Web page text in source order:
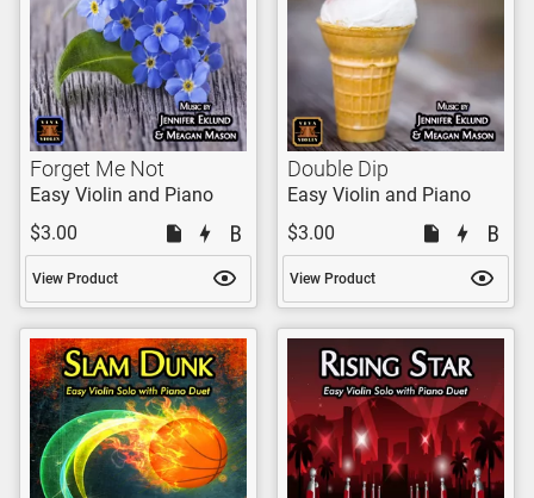
Forget Me Not
Easy Violin and Piano
$3.00
View Product
Double Dip
Easy Violin and Piano
$3.00
View Product